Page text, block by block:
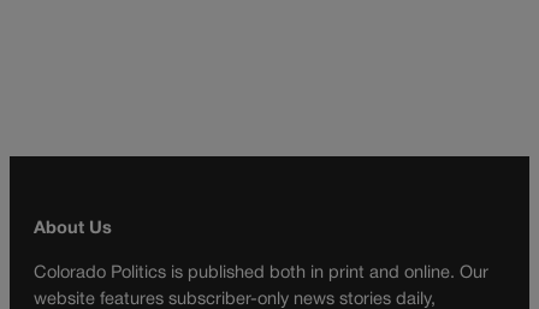
About Us
Colorado Politics is published both in print and online. Our
website features subscriber-only news stories daily,